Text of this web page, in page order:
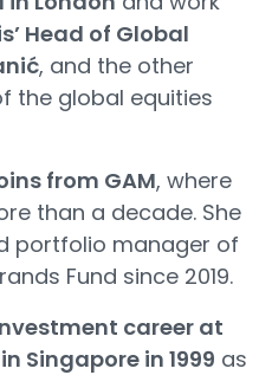
Head of Global
, and the other
the global equities
from GAM, where
than a decade. She
portfolio manager of
Fund since 2019.
career at
Singapore in 1999 as